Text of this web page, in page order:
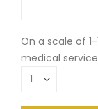
On a scale of
medical